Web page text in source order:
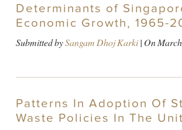
Determinants of
Economic Growth, 1965-
Submitted bySangam Dhoj Karki| OnMarch
Patterns In Adoption Of
Waste Policies In The